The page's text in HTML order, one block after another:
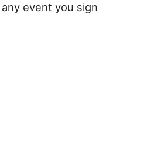
event you sign